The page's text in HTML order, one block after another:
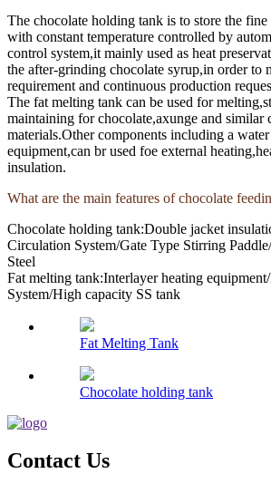
The chocolate holding tank is to store the
with constant temperature controlled by
control system,it mainly used as heat
the after-grinding chocolate syrup,in order to
requirement and continuous production
The fat melting tank can be used for
maintaining for chocolate,axunge and similar
materials.Other components including a
equipment,can br used foe external
insulation.
What are the main features of chocolate
Chocolate holding tank:Double jacket
Circulation System/Gate Type Stirring
Steel
Fat melting tank:Interlayer heating
System/High capacity SS tank
Fat Melting Tank
Chocolate holding tank
Contact Us